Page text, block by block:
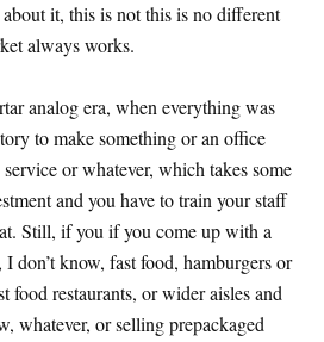
it, this is not this is no different
always works.
analog era, when everything was
to make something or an office
or whatever, which takes some
and you have to train your staff
Still, if you if you come up with a
don’t know, fast food, hamburgers or
food restaurants, or wider aisles and
whatever, or selling prepackaged